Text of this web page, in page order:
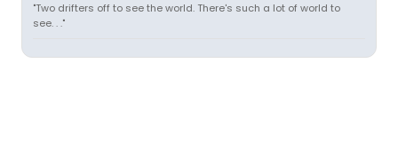
"Two drifters off to see the world. There's such a lot of world to
see. . ."